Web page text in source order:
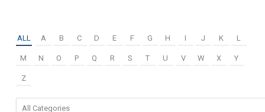
ALL A B C D E F G H I J K L
M N O P Q R S T U V W X Y
Z